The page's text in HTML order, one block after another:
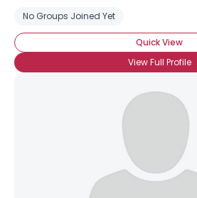
No Groups Joined Yet
Quick View
View Full Profile